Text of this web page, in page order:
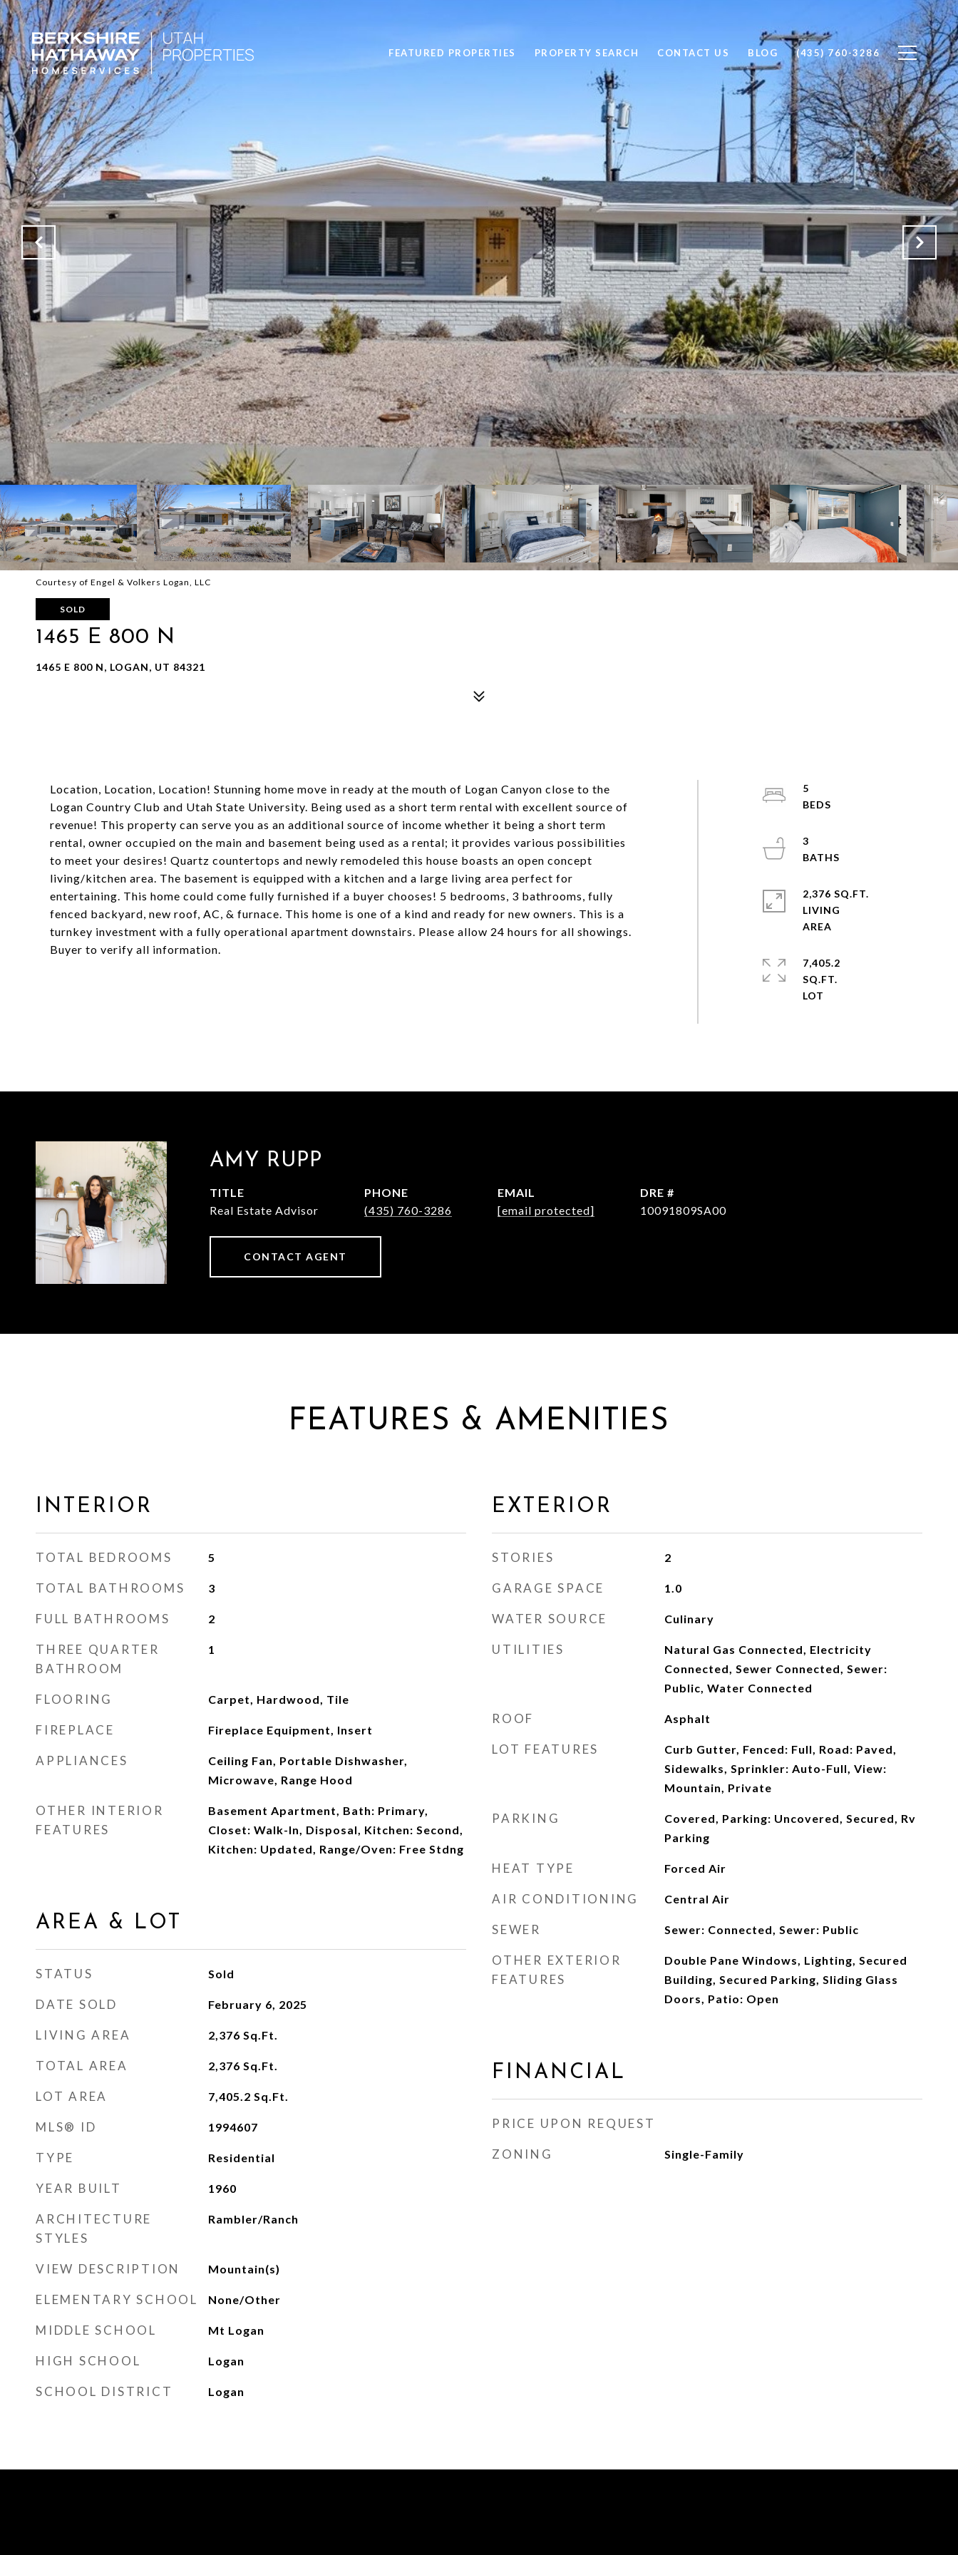
FEATURED PROPERTIES PROPERTY SEARCH CONTACT US BLOG (435) 760-3286
Courtesy of Engel & Volkers Logan, LLC
SOLD
1465 E 800 N
1465 E 800 N, LOGAN, UT 84321
Location, Location, Location! Stunning home move in ready at the mouth of Logan Canyon close to the
Logan Country Club and Utah State University. Being used as a short term rental with excellent source of
revenue! This property can serve you as an additional source of income whether it being a short term
rental, owner occupied on the main and basement being used as a rental; it provides various possibilities
to meet your desires! Quartz countertops and newly remodeled this house boasts an open concept
living/kitchen area. The basement is equipped with a kitchen and a large living area perfect for
entertaining. This home could come fully furnished if a buyer chooses! 5 bedrooms, 3 bathrooms, fully
fenced backyard, new roof, AC, & furnace. This home is one of a kind and ready for new owners. This is a
turnkey investment with a fully operational apartment downstairs. Please allow 24 hours for all showings.
Buyer to verify all information.
5
3
2,376 SQ.FT.
LIVING
7,405.2
SQ.FT.
AMY RUPP
TITLE
Real Estate Advisor
PHONE
(435) 760-3286
EMAIL
[email protected]
DRE #
10091809SA00
CONTACT AGENT
FEATURES & AMENITIES
INTERIOR
TOTAL BEDROOMS 5
TOTAL BATHROOMS 3
FULL BATHROOMS 2
THREE QUARTER
BATHROOM
1
FLOORING Carpet, Hardwood, Tile
FIREPLACE Fireplace Equipment, Insert
APPLIANCES
Ceiling Fan, Portable Dishwasher,
Microwave, Range Hood
OTHER INTERIOR
FEATURES
Basement Apartment, Bath: Primary,
Closet: Walk-In, Disposal, Kitchen: Second,
Kitchen: Updated, Range/Oven: Free Stdng
AREA & LOT
STATUS Sold
DATE SOLD February 6, 2025
LIVING AREA 2,376 Sq.Ft.
TOTAL AREA 2,376 Sq.Ft.
LOT AREA 7,405.2 Sq.Ft.
MLS® ID 1994607
TYPE Residential
YEAR BUILT 1960
ARCHITECTURE
STYLES
Rambler/Ranch
VIEW DESCRIPTION Mountain(s)
ELEMENTARY SCHOOL None/Other
MIDDLE SCHOOL Mt Logan
HIGH SCHOOL Logan
SCHOOL DISTRICT Logan
EXTERIOR
STORIES 2
GARAGE SPACE 1.0
WATER SOURCE Culinary
UTILITIES
Natural Gas Connected, Electricity
Connected, Sewer Connected, Sewer:
Public, Water Connected
ROOF Asphalt
LOT FEATURES
Curb Gutter, Fenced: Full, Road: Paved,
Sidewalks, Sprinkler: Auto-Full, View:
Mountain, Private
PARKING
Covered, Parking: Uncovered, Secured, Rv
Parking
HEAT TYPE Forced Air
AIR CONDITIONING Central Air
SEWER Sewer: Connected, Sewer: Public
OTHER EXTERIOR
FEATURES
Double Pane Windows, Lighting, Secured
Building, Secured Parking, Sliding Glass
Doors, Patio: Open
FINANCIAL
PRICE UPON REQUEST
ZONING Single-Family